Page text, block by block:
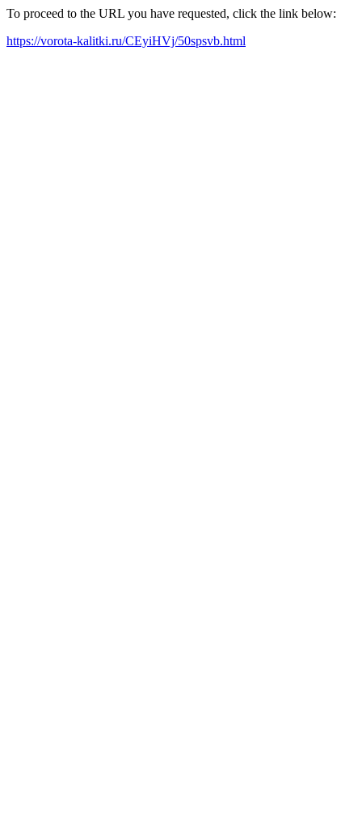
To proceed to the URL you have requested, click the link below:
https://vorota-kalitki.ru/CEyiHVj/50spsvb.html